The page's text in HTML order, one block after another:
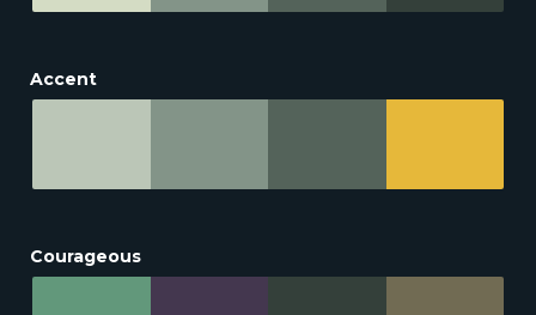
Accent
Courageous